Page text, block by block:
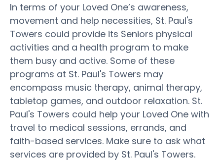
In terms of your Loved One’s awareness,
movement and help necessities, St. Paul's
Towers could provide its Seniors physical
activities and a health program to make
them busy and active. Some of these
programs at St. Paul's Towers may
encompass music therapy, animal therapy,
tabletop games, and outdoor relaxation. St.
Paul's Towers could help your Loved One with
travel to medical sessions, errands, and
faith-based services. Make sure to ask what
services are provided by St. Paul's Towers.